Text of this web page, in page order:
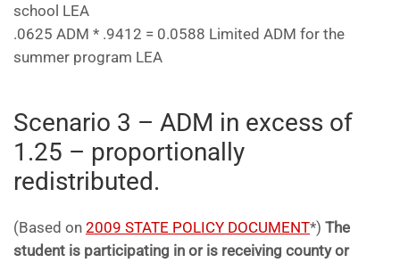
school LEA
.0625 ADM * .9412 = 0.0588 Limited ADM for the
summer program LEA
Scenario 3 – ADM in excess of
1.25 – proportionally
redistributed.
(Based on 2009 STATE POLICY DOCUMENT*) The
student is participating in or is receiving county or